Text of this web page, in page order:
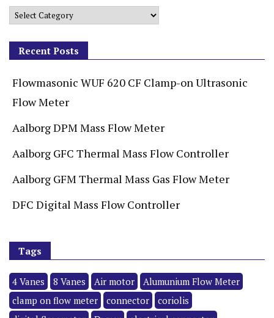
Recent Posts
Flowmasonic WUF 620 CF Clamp-on Ultrasonic
Flow Meter
Aalborg DPM Mass Flow Meter
Aalborg GFC Thermal Mass Flow Controller
Aalborg GFM Thermal Mass Gas Flow Meter
DFC Digital Mass Flow Controller
Tags
4 Vanes 8 Vanes Air motor
Alumunium Flow Meter
clamp on flow meter
connector
coriolis